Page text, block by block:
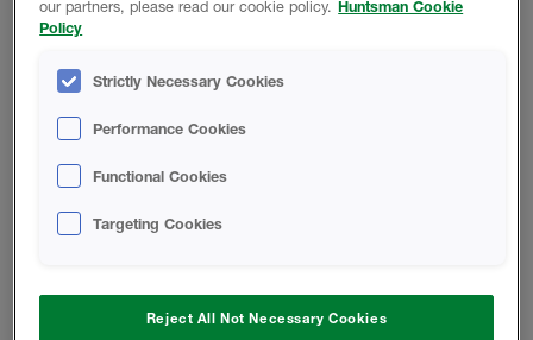
Foam Safety Data Sheet
HEATLOK XT-s Code Compliance
Report
Report
our partners, please read our cookie policy. Huntsman Cookie
Policy
Strictly Necessary Cookies
Performance Cookies
Functional Cookies
Targeting Cookies
Reject All Not Necessary Cookies